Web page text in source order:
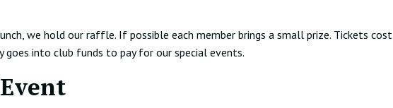
we hold our raffle. If possible each member brings a small prize. Tickets cost
goes into club funds to pay for our special events.